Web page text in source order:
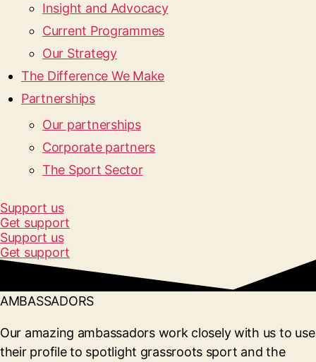
Insight and Advocacy
Current Programmes
Our Strategy
The Difference We Make
Partnerships
Our partnerships
Corporate partners
The Sport Sector
Support us
Get support
Support us
Get support
AMBASSADORS
Our amazing ambassadors work closely with us to use
their profile to spotlight grassroots sport and the